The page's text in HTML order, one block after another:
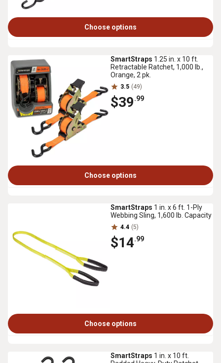
Choose options
SmartStraps 1.25 in. x 10 ft.
Retractable Ratchet, 1,000 lb.,
Orange, 2 pk.
3.5 (49)
$39.99
Choose options
SmartStraps 1 in. x 6 ft. 1-Ply
Webbing Sling, 1,600 lb. Capacity
4.4 (5)
$14.99
Choose options
SmartStraps 1 in. x 10 ft.